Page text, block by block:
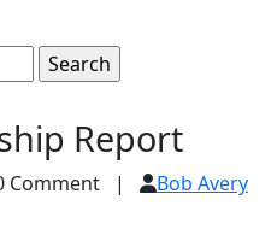
Report
Comment | Bob Avery